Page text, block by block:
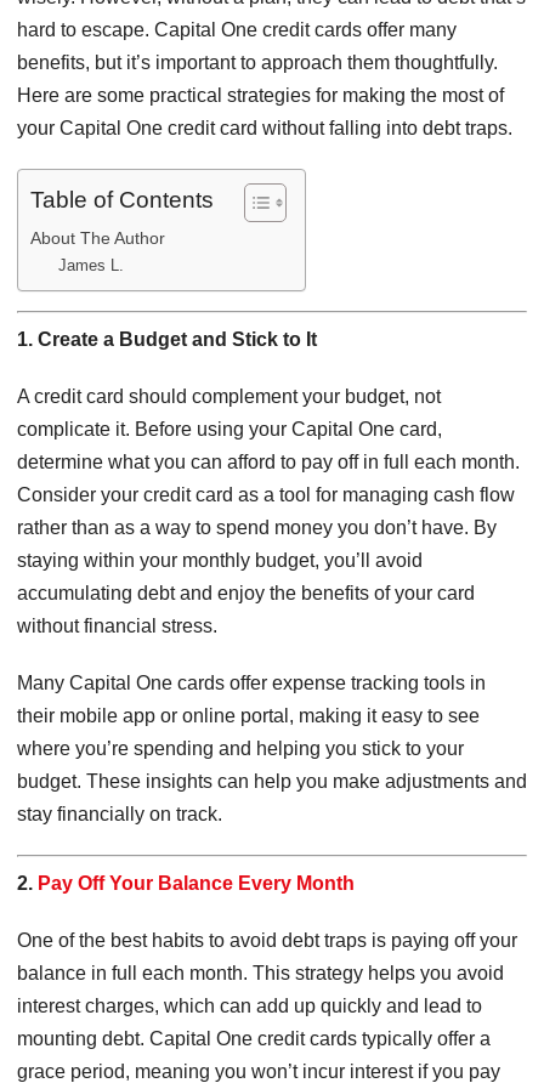
hard to escape. Capital One credit cards offer many
benefits, but it’s important to approach them thoughtfully.
Here are some practical strategies for making the most of
your Capital One credit card without falling into debt traps.
Table of Contents
About The Author
James L.
1. Create a Budget and Stick to It
A credit card should complement your budget, not
complicate it. Before using your Capital One card,
determine what you can afford to pay off in full each month.
Consider your credit card as a tool for managing cash flow
rather than as a way to spend money you don’t have. By
staying within your monthly budget, you’ll avoid
accumulating debt and enjoy the benefits of your card
without financial stress.
Many Capital One cards offer expense tracking tools in
their mobile app or online portal, making it easy to see
where you’re spending and helping you stick to your
budget. These insights can help you make adjustments and
stay financially on track.
2. Pay Off Your Balance Every Month
One of the best habits to avoid debt traps is paying off your
balance in full each month. This strategy helps you avoid
interest charges, which can add up quickly and lead to
mounting debt. Capital One credit cards typically offer a
grace period, meaning you won’t incur interest if you pay